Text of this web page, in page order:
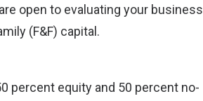
open to evaluating your business
(F&F) capital.
percent equity and 50 percent no-